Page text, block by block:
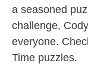
a seasoned
challenge,
everyone.
Time puzzles.